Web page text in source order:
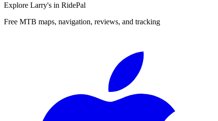
Explore Larry's in RidePal
Free MTB maps, navigation, reviews, and tracking